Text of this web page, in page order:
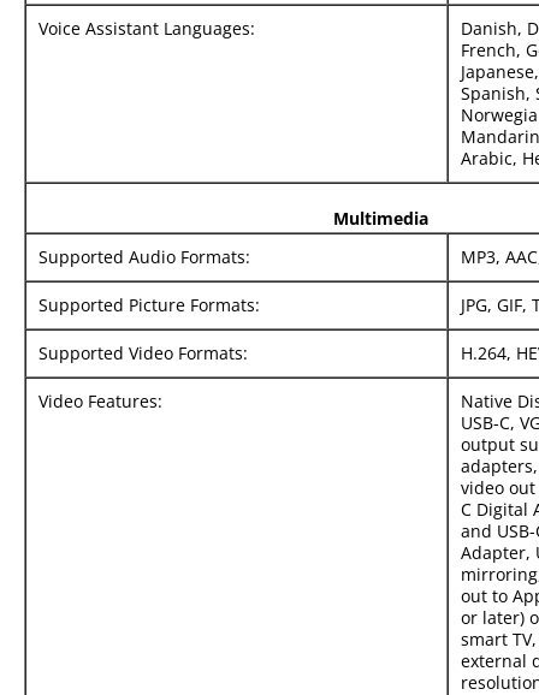
Voice Assistant Languages:
Danish,
French,
Spanish,
Arabic,
Multimedia
Supported Audio Formats:
MP3,
Supported Picture Formats: JPG, GIF,
Supported Video Formats: H.264,
Video Features:
Native
USB‑C,
output
video
C Digital
and
Adapter,
out to
or later)
smart
external